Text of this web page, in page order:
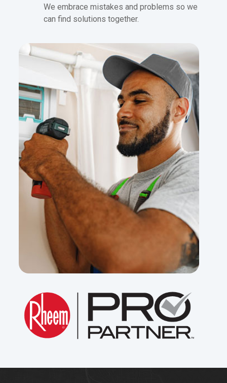
We embrace mistakes and problems so we
can find solutions together.